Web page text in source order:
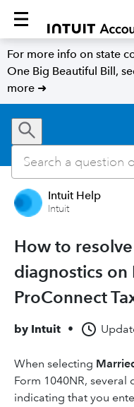
For more info on state
One Big Beautiful Bill,
more ➜
Intuit Help
Intuit
How to
diagnostics on
ProConnect
by Intuit •
When selecting
Form 1040NR,
indicating that you